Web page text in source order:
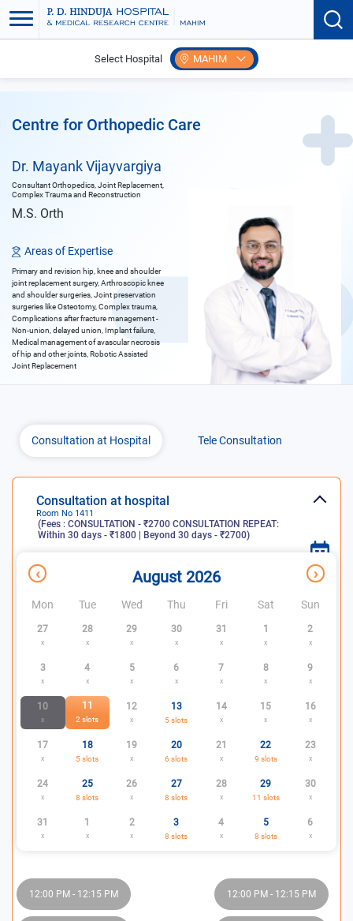
Select Hospital MAHIM
Mayank Vijayvargiya
Centre for Orthopedic Care
Dr. Mayank Vijayvargiya
Consultant Orthopedics, Joint Replacement,
Complex Trauma and Reconstruction
M.S. Orth
Areas of Expertise
Primary and revision hip, knee and shoulder
joint replacement surgery, Arthroscopic knee
and shoulder surgeries, Joint preservation
surgeries like Osteotomy, Complex trauma,
Complications after fracture management -
Non-union, delayed union, Implant failure,
Medical management of avascular necrosis
of hip and other joints, Robotic Assisted
Joint Replacement
Consultation at Hospital Tele Consultation
Consultation at hospital
Room No 1411
(Fees : CONSULTATION - ₹2700 CONSULTATION REPEAT:
Within 30 days - ₹1800 | Beyond 30 days - ₹2700)
‹ August 2026 ›
Mon Tue Wed Thu Fri Sat Sun
27
x
28
x
29
x
30
x
31
x
1
x
2
x
3
x
4
x
5
x
6
x
7
x
8
x
9
x
10
x
11
2 slots
12
x
13
5slots
14
x
15
x
16
x
17
x
18
5slots
19
x
20
6 slots
21
x
22
9 slots
23
x
24
x
25
8 slots
26
x
27
8 slots
28
x
29
11 slots
30
x
31
x
1
x
2
x
3
8 slots
4
x
5
8 slots
6
x
Consultation
available
12:00 PM - 12:15 PM 12:00 PM - 12:15 PM